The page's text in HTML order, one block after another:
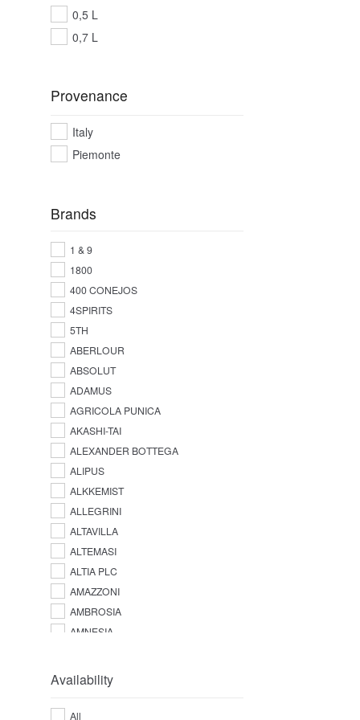
0,5 L
0,7 L
Provenance
Italy
Piemonte
Brands
1 & 9
1800
400 CONEJOS
4SPIRITS
5TH
ABERLOUR
ABSOLUT
ADAMUS
AGRICOLA PUNICA
AKASHI-TAI
ALEXANDER BOTTEGA
ALIPUS
ALKKEMIST
ALLEGRINI
ALTAVILLA
ALTEMASI
ALTIA PLC
AMAZZONI
AMBROSIA
AMNESIA
ANGOSTURA
ANTICA DISTILLERIA QUAGLIA
Availability
All